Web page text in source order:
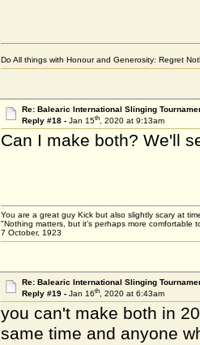
Do All things with Honour and Generosity: Regret
Re: Balearic International Slinging
Reply #18 - Jan 15th, 2020 at 9:13am
Can I make both? We'll
You are a great guy Kick but also slightly scary at
"Nothing matters, but it’s perhaps more
7 October, 1923
Re: Balearic International Slinging
Reply #19 - Jan 16th, 2020 at 6:43am
you can't make both in
same time and anyone